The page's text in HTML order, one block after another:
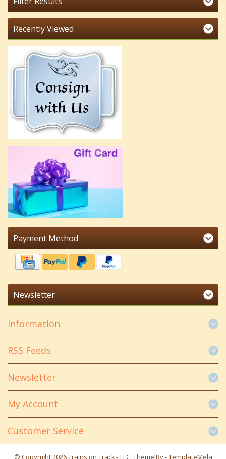
Recently Viewed
Payment Method
Newsletter
Information
RSS Feeds
Newsletter
My Account
Customer Service
© Copyright 2026 Trains on Tracks LLC. Theme By -TemplateMela